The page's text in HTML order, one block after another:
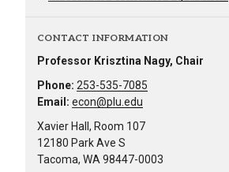
CONTACT INFORMATION
Professor Krisztina Nagy, Chair
Phone: 253-535-7085
Email: econ@plu.edu
Xavier Hall, Room 107
12180 Park Ave S
Tacoma, WA 98447-0003